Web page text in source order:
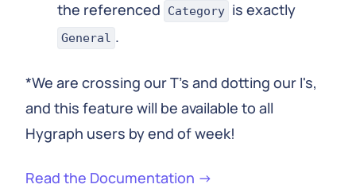
the referenced
Category is exactly
General .
*We are crossing our T's and dotting our I's,
and this feature will be available to all
Hygraph users by end of week!
Read the Documentation →